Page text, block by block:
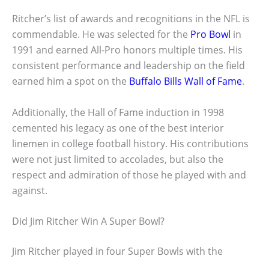
Ritcher’s list of awards and recognitions in the NFL is
commendable. He was selected for the Pro Bowl in
1991 and earned All-Pro honors multiple times. His
consistent performance and leadership on the field
earned him a spot on the Buffalo Bills Wall of Fame.
Additionally, the Hall of Fame induction in 1998
cemented his legacy as one of the best interior
linemen in college football history. His contributions
were not just limited to accolades, but also the
respect and admiration of those he played with and
against.
Did Jim Ritcher Win A Super Bowl?
Jim Ritcher played in four Super Bowls with the